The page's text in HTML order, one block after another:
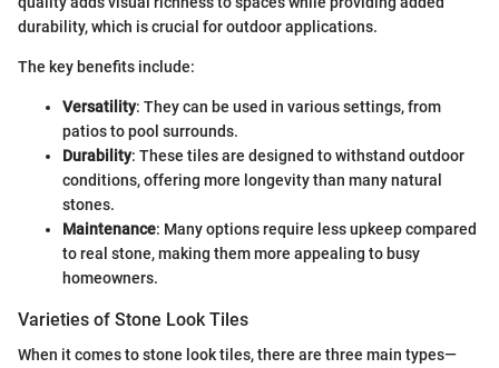
durability, which is crucial for outdoor applications.
The key benefits include:
Versatility: They can be used in various settings, from
patios to pool surrounds.
Durability: These tiles are designed to withstand outdoor
conditions, offering more longevity than many natural
stones.
Maintenance: Many options require less upkeep compared
to real stone, making them more appealing to busy
homeowners.
Varieties of Stone Look Tiles
When it comes to stone look tiles, there are three main types—